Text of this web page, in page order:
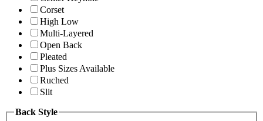
Corset
High Low
Multi-Layered
Open Back
Pleated
Plus Sizes Available
Ruched
Slit
Back Style